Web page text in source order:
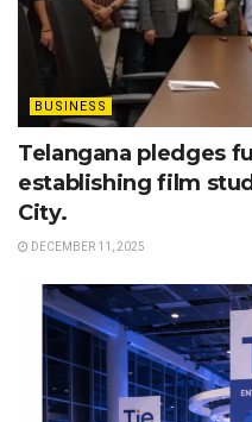
BUSINESS
Telangana pledges
establishing film
City.
DECEMBER 11, 2025